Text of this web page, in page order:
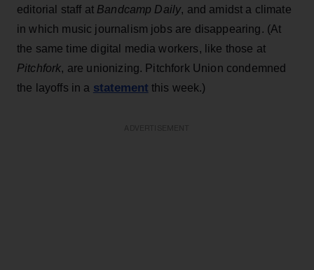
editorial staff at Bandcamp Daily, and amidst a climate
in which music journalism jobs are disappearing. (At
the same time digital media workers, like those at
Pitchfork, are unionizing. Pitchfork Union condemned
the layoffs in a statement this week.)